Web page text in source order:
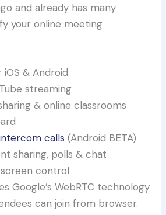
and already has many
your online meeting
& Android
streaming
& online classrooms
calls (Android BETA)
sharing, polls & chat
control
Google’s WebRTC technology
can join from browser.